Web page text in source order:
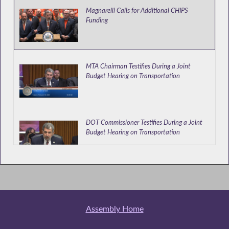
Magnarelli Calls for Additional CHIPS
Funding
MTA Chairman Testifies During a Joint
Budget Hearing on Transportation
DOT Commissioner Testifies During a Joint
Budget Hearing on Transportation
Assembly Home